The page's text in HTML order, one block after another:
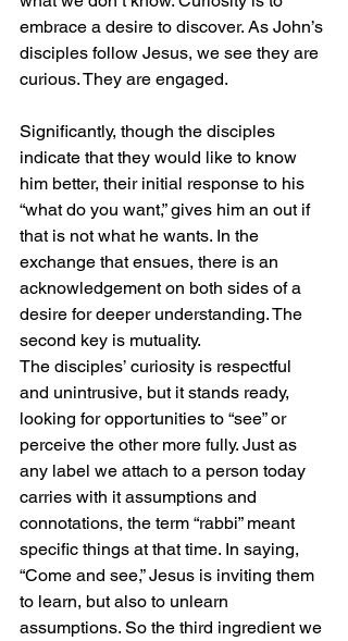
embrace a desire to discover. As John’s
disciples follow Jesus, we see they are
curious. They are engaged.
Significantly, though the disciples
indicate that they would like to know
him better, their initial response to his
“what do you want,” gives him an out if
that is not what he wants. In the
exchange that ensues, there is an
acknowledgement on both sides of a
desire for deeper understanding. The
second key is mutuality.
The disciples’ curiosity is respectful
and unintrusive, but it stands ready,
looking for opportunities to “see” or
perceive the other more fully. Just as
any label we attach to a person today
carries with it assumptions and
connotations, the term “rabbi” meant
specific things at that time. In saying,
“Come and see,” Jesus is inviting them
to learn, but also to unlearn
assumptions. So the third ingredient we